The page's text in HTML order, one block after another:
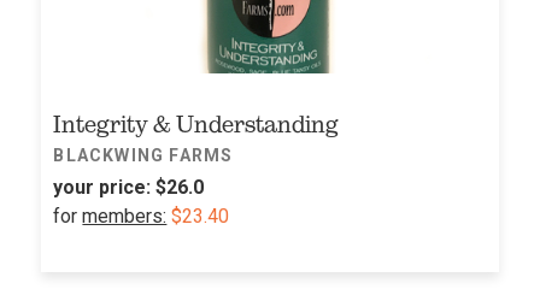
Integrity & Understanding
BLACKWING FARMS
your price: $26.0
formembers: $23.40